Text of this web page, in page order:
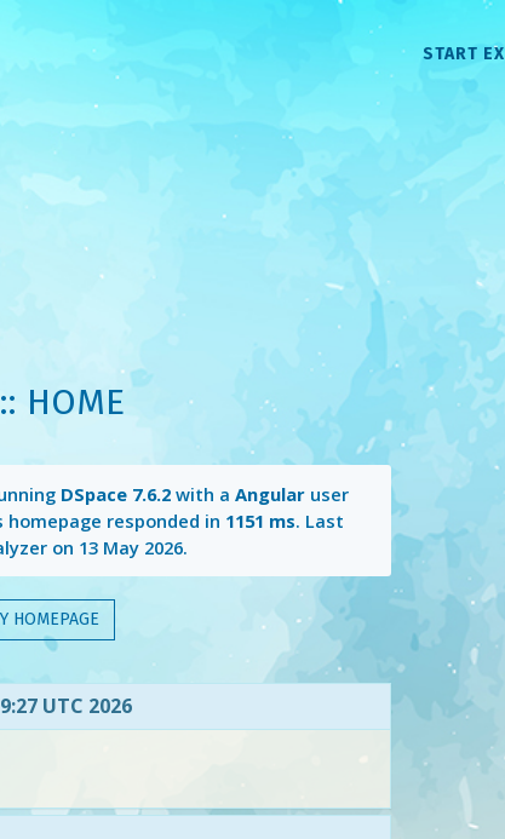
START
HOME
DSpace 7.6.2with a Angularuser
responded in 1151 ms. Last
on 13 May 2026.
HOMEPAGE
UTC 2026